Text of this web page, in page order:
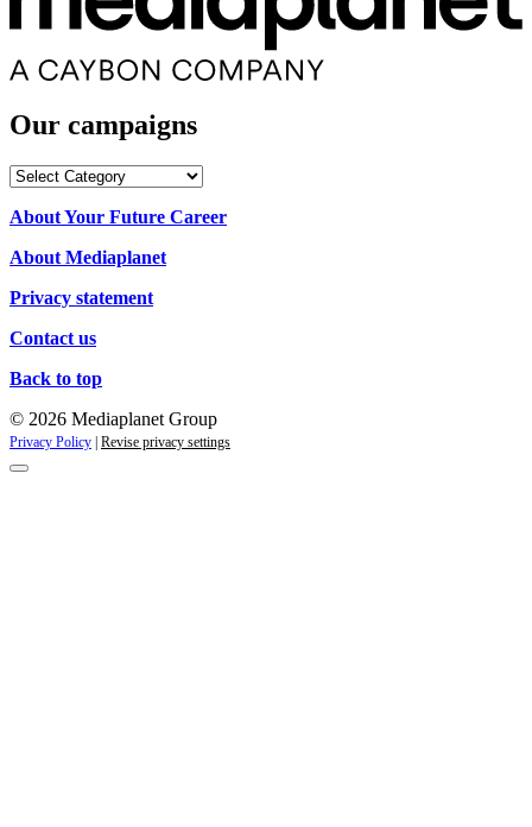
Our campaigns
Our
About Your Future Career
About Mediaplanet
Privacy statement
Contact us
Back to top
© 2026 Mediaplanet Group
Privacy Policy | Revise privacy settings